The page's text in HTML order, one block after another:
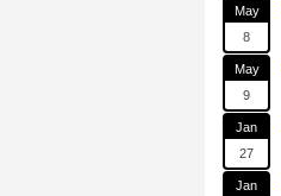
May
8
May
9
Jan
27
Jan